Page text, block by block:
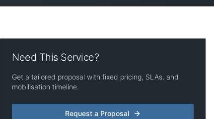
Need This Service?
Get a tailored proposal with fixed pricing, SLAs, and
mobilisation timeline.
Request a Proposal